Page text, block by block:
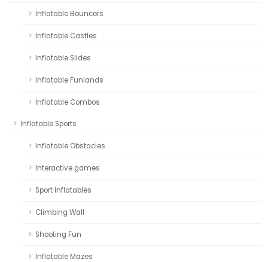
Inflatable Bouncers
Inflatable Castles
Inflatable Slides
Inflatable Funlands
Inflatable Combos
Inflatable Sports
Inflatable Obstacles
Interactive games
Sport Inflatables
Climbing Wall
Shooting Fun
Inflatable Mazes